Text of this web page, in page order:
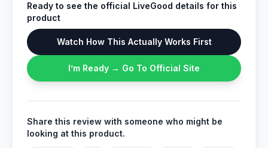
Ready to see the official LiveGood details for this
product
Watch How This Actually Works First
I’m Ready → Go To Official Site
Share this review with someone who might be
looking at this product.